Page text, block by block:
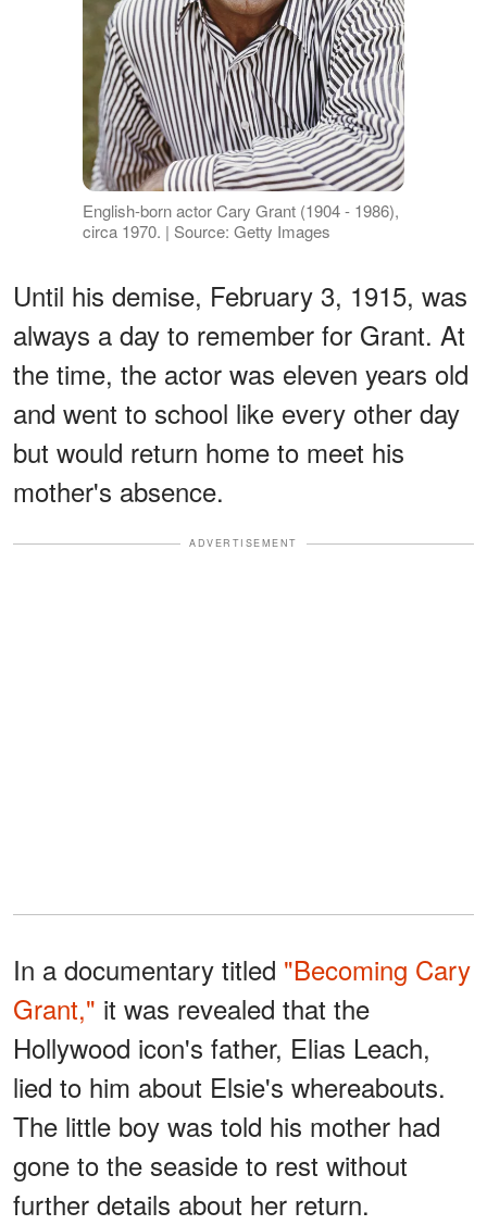
English-born actor Cary Grant (1904 - 1986),
circa 1970. | Source: Getty Images
Until his demise, February 3, 1915, was
always a day to remember for Grant. At
the time, the actor was eleven years old
and went to school like every other day
but would return home to meet his
mother's absence.
ADVERTISEMENT
In a documentary titled "Becoming Cary
Grant," it was revealed that the
Hollywood icon's father, Elias Leach,
lied to him about Elsie's whereabouts.
The little boy was told his mother had
gone to the seaside to rest without
further details about her return.